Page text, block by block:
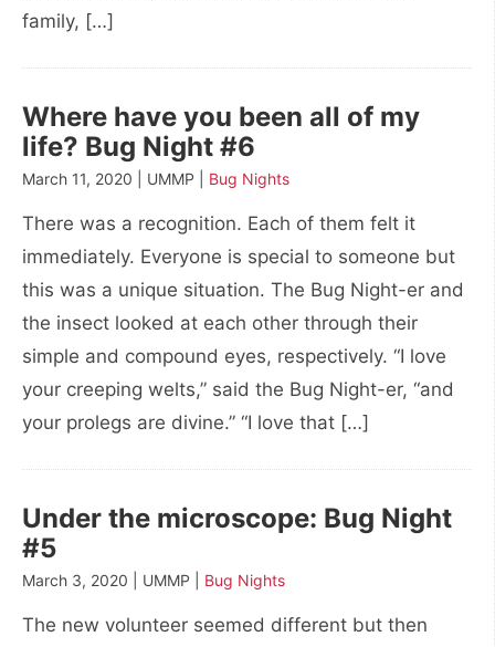
family, […]
Where have you been all of my
life? Bug Night #6
March 11, 2020 | UMMP | Bug Nights
There was a recognition. Each of them felt it
immediately. Everyone is special to someone but
this was a unique situation. The Bug Night-er and
the insect looked at each other through their
simple and compound eyes, respectively. “I love
your creeping welts,” said the Bug Night-er, “and
your prolegs are divine.” “I love that […]
Under the microscope: Bug Night
#5
March 3, 2020 | UMMP | Bug Nights
The new volunteer seemed different but then